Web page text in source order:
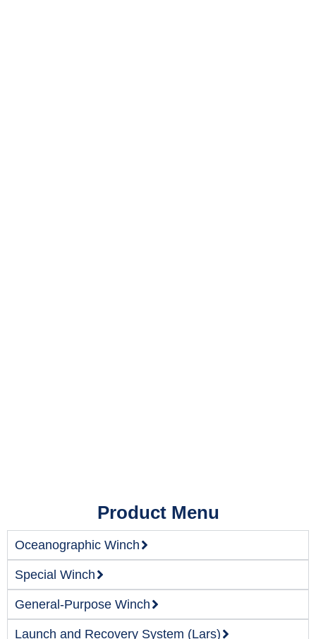
Product Menu
Oceanographic Winch
Special Winch
General-Purpose Winch
Launch and Recovery System (Lars)